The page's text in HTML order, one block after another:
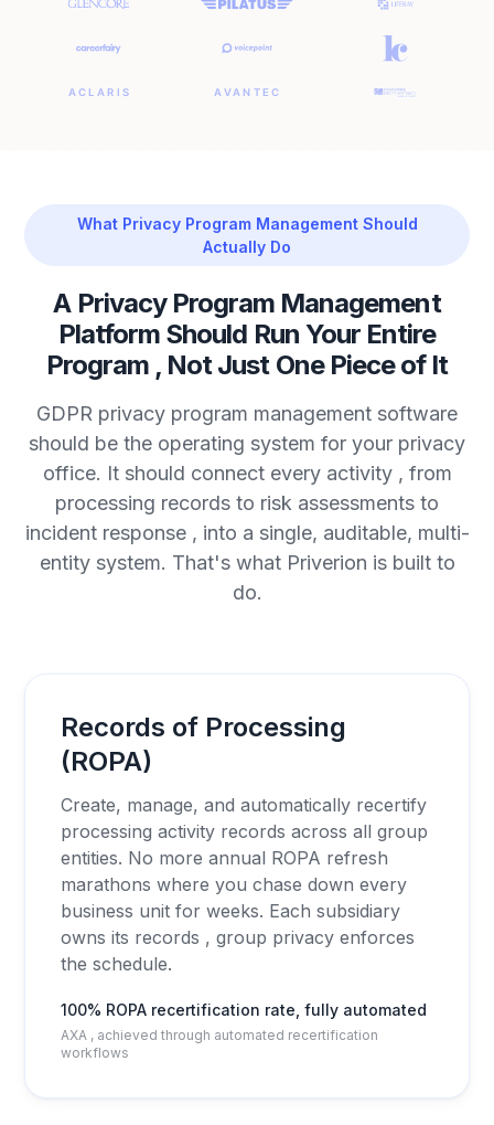
What Privacy Program Management Should
Actually Do
A Privacy Program Management
Platform Should Run Your Entire
Program , Not Just One Piece of It
GDPR privacy program management software
should be the operating system for your privacy
office. It should connect every activity , from
processing records to risk assessments to
incident response , into a single, auditable, multi-
entity system. That's what Priverion is built to
do.
Records of Processing
(ROPA)
Create, manage, and automatically recertify
processing activity records across all group
entities. No more annual ROPA refresh
marathons where you chase down every
business unit for weeks. Each subsidiary
owns its records , group privacy enforces
the schedule.
100% ROPA recertification rate, fully automated
AXA , achieved through automated recertification
workflows